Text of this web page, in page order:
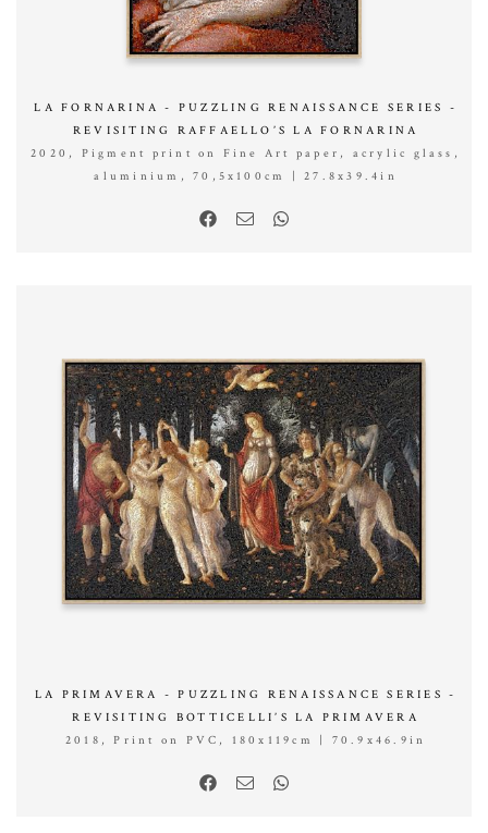
LA FORNARINA - PUZZLING RENAISSANCE SERIES -
REVISITING RAFFAELLO’S LA FORNARINA
2020, Pigment print on Fine Art paper, acrylic glass,
aluminium, 70,5x100cm | 27.8x39.4in
LA PRIMAVERA - PUZZLING RENAISSANCE SERIES -
REVISITING BOTTICELLI’S LA PRIMAVERA
2018, Print on PVC, 180x119cm | 70.9x46.9in